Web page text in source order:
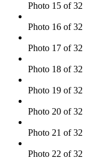
Photo 15 of 32
Photo 16 of 32
Photo 17 of 32
Photo 18 of 32
Photo 19 of 32
Photo 20 of 32
Photo 21 of 32
Photo 22 of 32